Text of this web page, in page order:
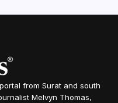
from Surat and south
Melvyn Thomas,